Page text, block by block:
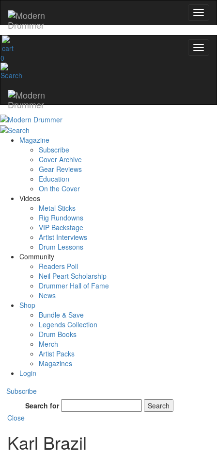
0
Magazine
Subscribe
Cover Archive
Gear Reviews
Education
On the Cover
Videos
Metal Sticks
Rig Rundowns
VIP Backstage
Artist Interviews
Drum Lessons
Community
Readers Poll
Neil Peart Scholarship
Drummer Hall of Fame
News
Shop
Bundle & Save
Legends Collection
Drum Books
Merch
Artist Packs
Magazines
Login
Subscribe
Search for
Search
Close
Karl Brazil